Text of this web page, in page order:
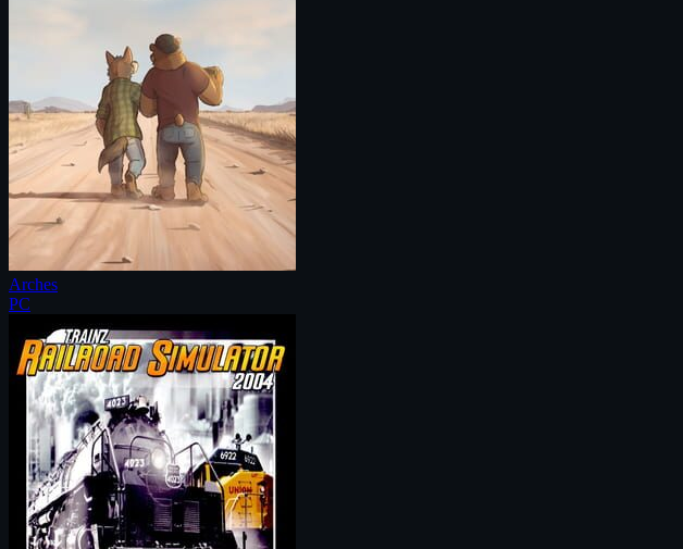
Arches
PC